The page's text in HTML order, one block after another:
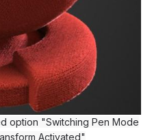
option "Switching Pen Mode
Activated"